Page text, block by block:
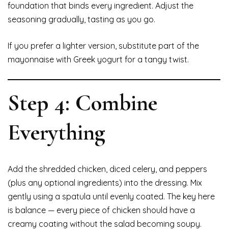
foundation that binds every ingredient. Adjust the
seasoning gradually, tasting as you go.
If you prefer a lighter version, substitute part of the
mayonnaise with Greek yogurt for a tangy twist.
Step 4: Combine
Everything
Add the shredded chicken, diced celery, and peppers
(plus any optional ingredients) into the dressing. Mix
gently using a spatula until evenly coated. The key here
is balance — every piece of chicken should have a
creamy coating without the salad becoming soupy.